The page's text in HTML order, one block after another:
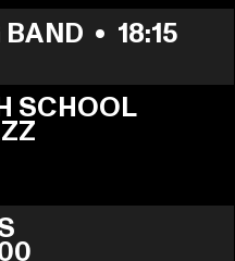
BAND • 18:15
SCHOOL